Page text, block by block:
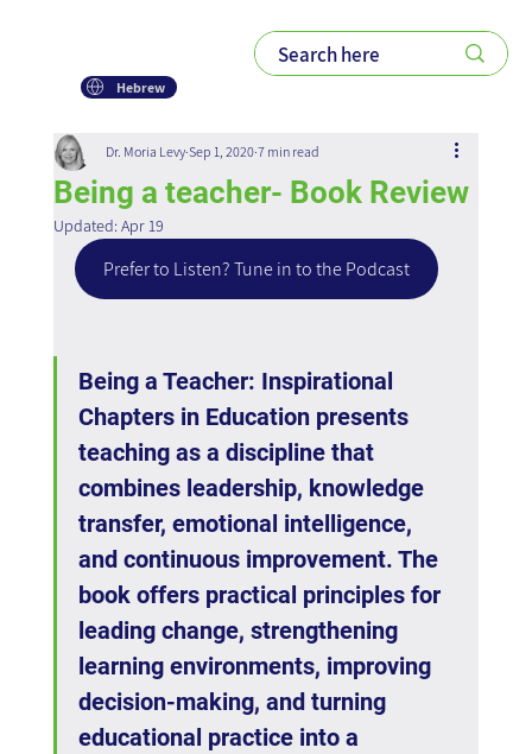
Hebrew
Being a teacher- Book Review
Dr. Moria Levy Sep 1, 2020 7 min read
Updated: Apr 19
Prefer to Listen? Tune in to the Podcast
Being a Teacher: Inspirational
Chapters in Education presents
teaching as a discipline that
combines leadership, knowledge
transfer, emotional intelligence,
and continuous improvement. The
book offers practical principles for
leading change, strengthening
learning environments, improving
decision-making, and turning
educational practice into a